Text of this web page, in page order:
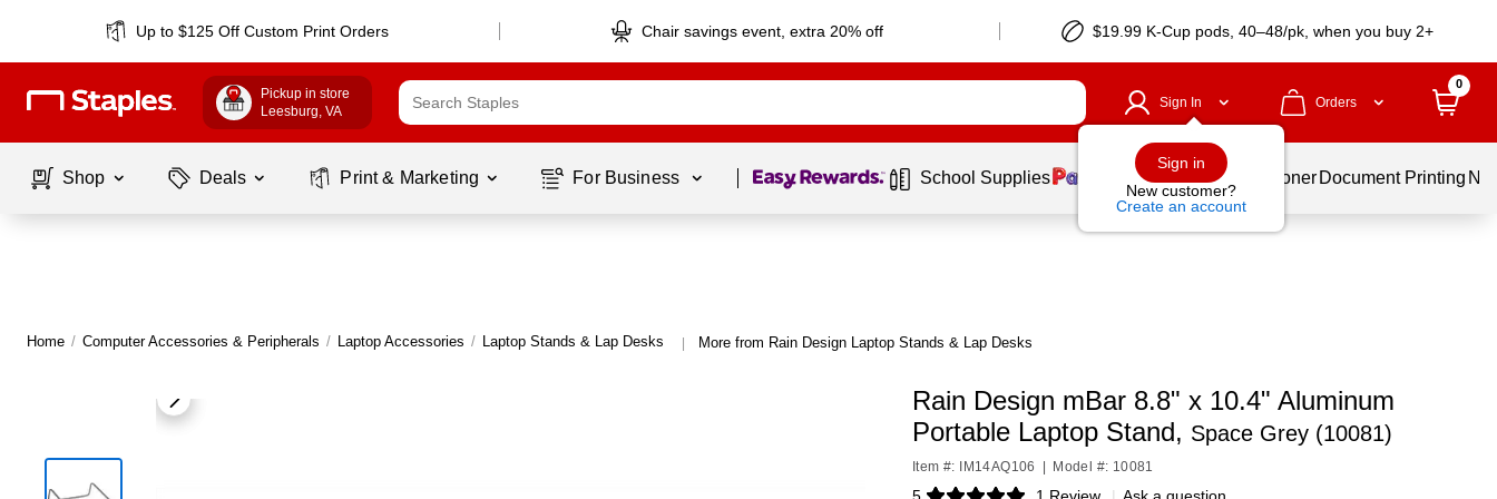
Up to $125 Off Custom Print Orders Chair savings event, extra 20% off $19.99 K-Cup pods, 40–48/pk, when you buy 2+
Pickup in store
Leesburg, VA
Sign In
Sign in
New customer?
Create an account
Orders
0
Shop Deals Print & Marketing For Business Page 1 of1 School Supplies Services Ink & Toner Document Printing
Home / Computer Accessories & Peripherals / Laptop Accessories / Laptop Stands & Lap Desks | More from Rain Design Laptop Stands & Lap Desks
Rain Design mBar 8.8" x 10.4" Aluminum
Portable Laptop Stand, Space Grey (10081)
Item #: IM14AQ106 Model #: 10081